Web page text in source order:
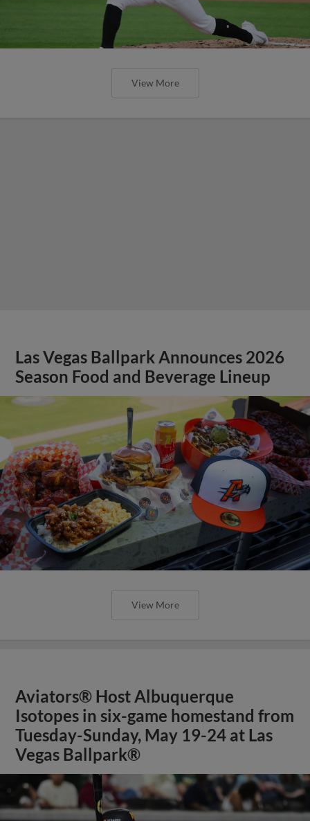
View More
Las Vegas Ballpark Announces 2026
Season Food and Beverage Lineup
View More
Aviators® Host Albuquerque
Isotopes in six-game homestand from
Tuesday-Sunday, May 19-24 at Las
Vegas Ballpark®